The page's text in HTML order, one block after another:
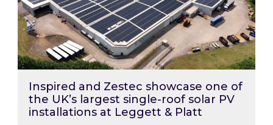
Inspired and Zestec showcase one of
the UK’s largest single-roof solar PV
installations at Leggett & Platt